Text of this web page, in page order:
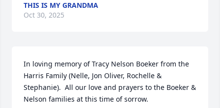
THIS IS MY GRANDMA
Oct 30, 2025
In loving memory of Tracy Nelson Boeker from the
Harris Family (Nelle, Jon Oliver, Rochelle &
Stephanie).  All our love and prayers to the Boeker &
Nelson families at this time of sorrow.